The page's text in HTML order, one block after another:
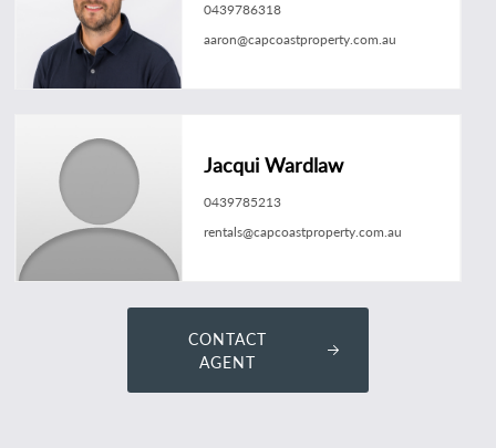
0439786318
aaron@capcoastproperty.com.au
Jacqui Wardlaw
0439785213
rentals@capcoastproperty.com.au
CONTACT
AGENT